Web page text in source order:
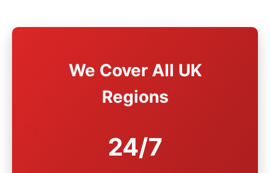
We Cover All UK
Regions
24/7